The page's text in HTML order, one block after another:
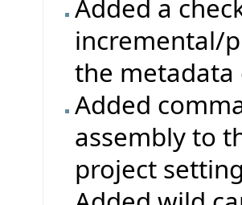
Added a
incremental/
the metadata
Added
assembly to
project